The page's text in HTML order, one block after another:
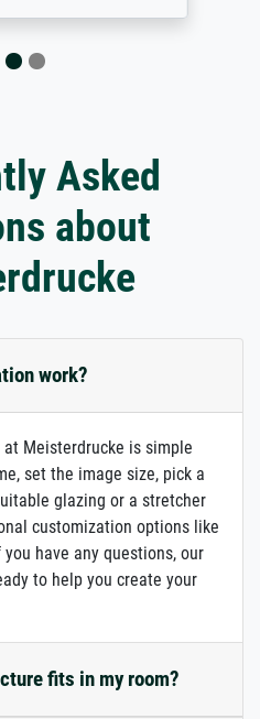
Asked
about
work?
Meisterdrucke is simple
set the image size, pick a
glazing or a stretcher
customization options like
have any questions, our
to help you create your
fits in my room?